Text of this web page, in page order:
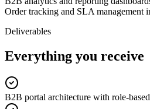
Order tracking and SLA management
Deliverables
Everything you receive
B2B portal architecture with role-